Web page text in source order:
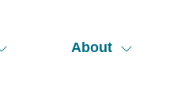
About